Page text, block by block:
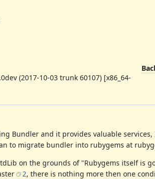
(2017-10-03 trunk 60107) [x86_64-
Bundler and it provides valuable
to migrate bundler into rubygems at
on the grounds of "Rubygems itself is
2, there is nothing more then one